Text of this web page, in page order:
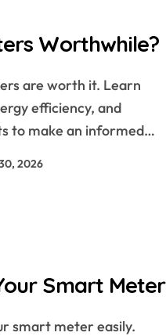
Worthwhile?
efficiency, and
to make an informed…
2026
Smart Meter